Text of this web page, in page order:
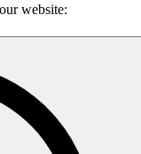
website: